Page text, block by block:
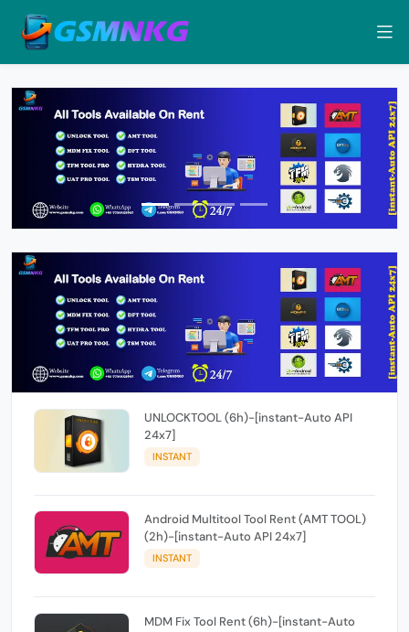
UNLOCKTOOL (6h)-[instant-Auto API
24x7]
INSTANT
Android Multitool Tool Rent (AMT TOOL)
(2h)-[instant-Auto API 24x7]
INSTANT
MDM Fix Tool Rent (6h)-[instant-Auto